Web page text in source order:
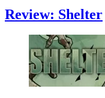
Review: Shelter